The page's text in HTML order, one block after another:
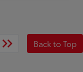
Back to Top